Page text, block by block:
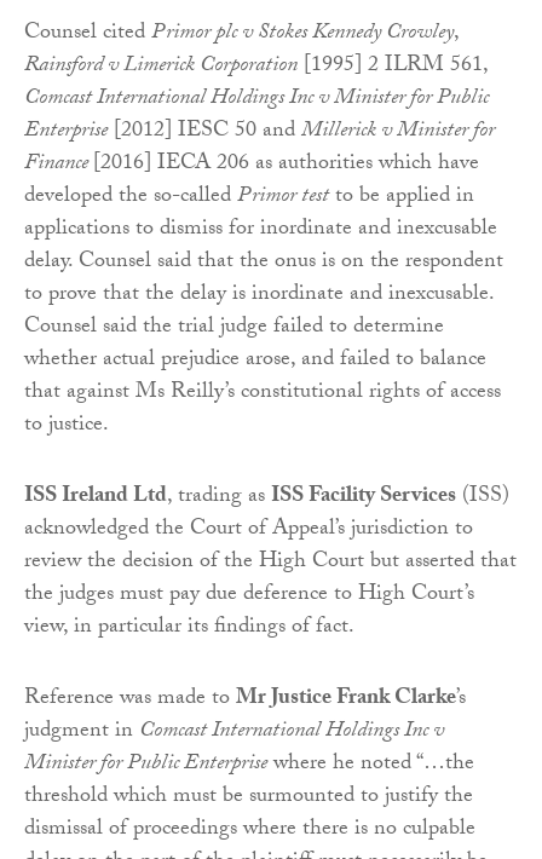
Counsel citedPrimor plc v Stokes Kennedy Crowley,
Rainsford v Limerick Corporation[1995] 2 ILRM 561,
Comcast International Holdings Inc v Minister for Public
Enterprise[2012] IESC 50 andMillerick v Minister for
Finance[2016] IECA 206 as authorities which have
developed the so-calledPrimor testto be applied in
applications to dismiss for inordinate and inexcusable
delay. Counsel said that the onus is on the respondent
to prove that the delay is inordinate and inexcusable.
Counsel said the trial judge failed to determine
whether actual prejudice arose, and failed to balance
that against Ms Reilly’s constitutional rights of access
to justice.
ISS Ireland Ltd, trading asISS Facility Services(ISS)
acknowledged the Court of Appeal’s jurisdiction to
review the decision of the High Court but asserted that
the judges must pay due deference to High Court’s
view, in particular its findings of fact.
Reference was made toMr Justice Frank Clarke’s
judgment in Comcast International Holdings Inc v
Minister for Public Enterprisewhere he noted “…the
threshold which must be surmounted to justify the
dismissal of proceedings where there is no culpable